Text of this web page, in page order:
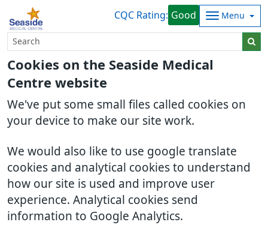
Cookies on the Seaside Medical
Centre website
We've put some small files called cookies on
your device to make our site work.
We would also like to use google translate
cookies and analytical cookies to understand
how our site is used and improve user
experience. Analytical cookies send
information to Google Analytics.
CQC Rating: Good Menu